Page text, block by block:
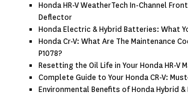
Honda HR-V WeatherTech In-Channel
Deflector
Honda Electric & Hybrid Batteries: What
Honda Cr-V: What Are The Maintenance
P1078?
Resetting the Oil Life in Your Honda HR-V
Complete Guide to Your Honda CR-V:
Environmental Benefits of Honda Hybrid